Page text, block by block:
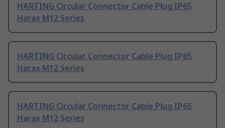
HARTING Circular Connector Cable Plug IP65
Harax M12 Series
HARTING Circular Connector Cable Plug IP65
Harax M12 Series
HARTING Circular Connector Cable Plug IP65
Harax M12 Series